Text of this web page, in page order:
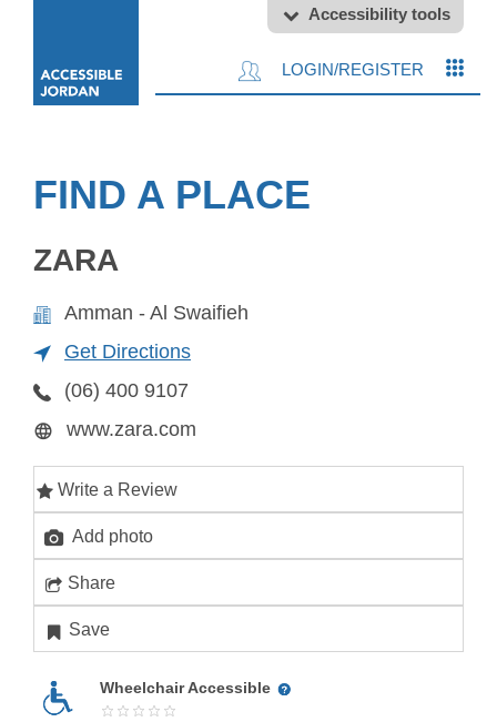
Accessibility tools
LOGIN/REGISTER
FIND A PLACE
ZARA
Amman - Al Swaifieh
Get Directions
(06) 400 9107
www.zara.com
Write a Review
Add photo
Share
Save
Wheelchair Accessible